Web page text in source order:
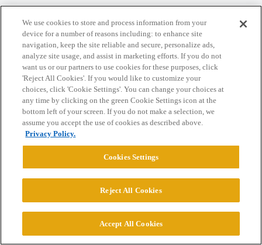
Home Categories Guidelines Terms of Service
Privacy Policy
Powered byDiscourse, best viewed with JavaScript enabled
CONNECT WITH US
Cookie Settings
We use cookies to store and process information from your
device for a number of reasons including: to enhance site
navigation, keep the site reliable and secure, personalize ads,
analyze site usage, and assist in marketing efforts. If you do not
want us or our partners to use cookies for these purposes, click
'Reject All Cookies'. If you would like to customize your
choices, click 'Cookie Settings'. You can change your choices at
any time by clicking on the green Cookie Settings icon at the
bottom left of your screen. If you do not make a selection, we
assume you accept the use of cookies as described above.
Privacy Policy.
Cookies Settings
Reject All Cookies
Accept All Cookies